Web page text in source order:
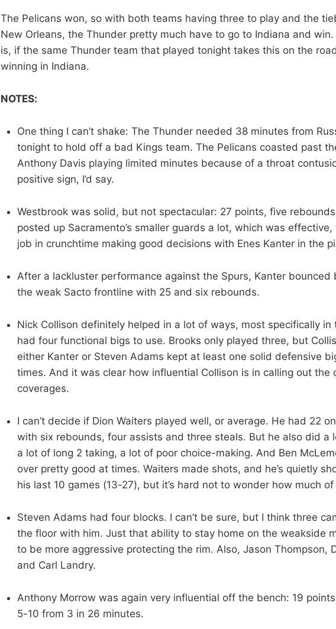
The Pelicans won, so with both teams having three to play and the
New Orleans, the Thunder pretty much have to go to Indiana and
is, if the same Thunder team that played tonight takes this on the
winning in Indiana.
NOTES:
One thing I can’t shake: The Thunder needed 38 minutes from
tonight to hold off a bad Kings team. The Pelicans coasted past
Anthony Davis playing limited minutes because of a throat
positive sign, I’d say.
Westbrook was solid, but not spectacular: 27 points, five
posted up Sacramento’s smaller guards a lot, which was
job in crunchtime making good decisions with Enes Kanter in the
After a lackluster performance against the Spurs, Kanter bounced
the weak Sacto frontline with 25 and six rebounds.
Nick Collison definitely helped in a lot of ways, most specifically
had four functional bigs to use. Brooks only played three, but
either Kanter or Steven Adams kept at least one solid defensive
times. And it was clear how influential Collison is in calling out the
coverages.
I can’t decide if Dion Waiters played well, or average. He had 22
with six rebounds, four assists and three steals. But he also did a
a lot of long 2 taking, a lot of poor choice-making. And Ben
over pretty good at times. Waiters made shots, and he’s quietly
his last 10 games (13-27), but it’s hard not to wonder how much of
Steven Adams had four blocks. I can’t be sure, but I think three
the floor with him. Just that ability to stay home on the weakside
to be more aggressive protecting the rim. Also, Jason Thompson,
and Carl Landry.
Anthony Morrow was again very influential off the bench: 19
5-10 from 3 in 26 minutes.